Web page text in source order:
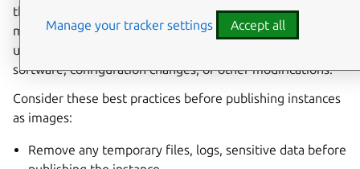
the current state of an instance, including any file system
modifications, and create a reusable image from it. This is
useful for creating custom base images with pre-installed
software, configuration changes, or other modifications.
Consider these best practices before publishing instances
as images:
Remove any temporary files, logs, sensitive data before
Manage your tracker settings Accept all